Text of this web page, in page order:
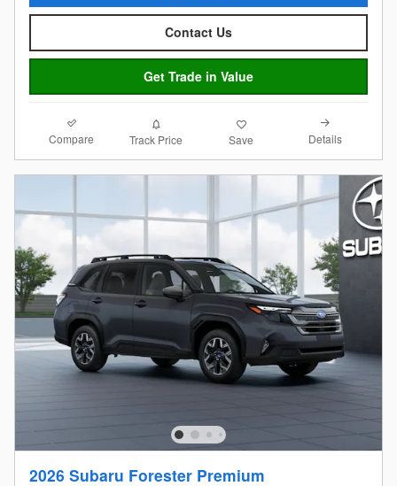
Contact Us
Get Trade in Value
Compare Track Price Save Details
2026 Subaru Forester Premium